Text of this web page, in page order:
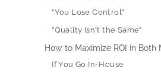
"You Lose Control"
"Quality Isn't the Same"
How to Maximize ROI in Both
If You Go In-House